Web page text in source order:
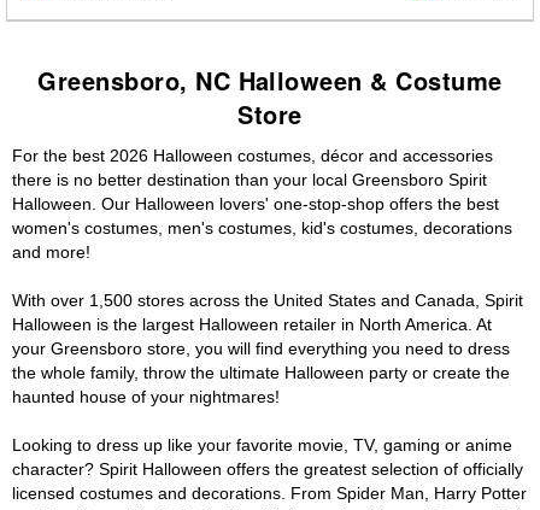
Greensboro, NC Halloween & Costume
Store
For the best 2026 Halloween costumes, décor and accessories
there is no better destination than your local Greensboro Spirit
Halloween. Our Halloween lovers' one-stop-shop offers the best
women's costumes, men's costumes, kid's costumes, decorations
and more!
With over 1,500 stores across the United States and Canada, Spirit
Halloween is the largest Halloween retailer in North America. At
your Greensboro store, you will find everything you need to dress
the whole family, throw the ultimate Halloween party or create the
haunted house of your nightmares!
Looking to dress up like your favorite movie, TV, gaming or anime
character? Spirit Halloween offers the greatest selection of officially
licensed costumes and decorations. From Spider Man, Harry Potter